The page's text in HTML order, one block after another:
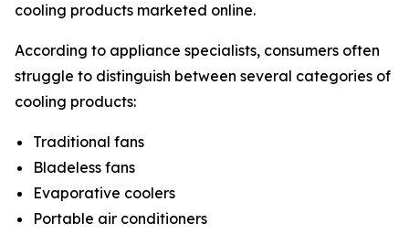
cooling products marketed online.
According to appliance specialists, consumers often
struggle to distinguish between several categories of
cooling products:
Traditional fans
Bladeless fans
Evaporative coolers
Portable air conditioners